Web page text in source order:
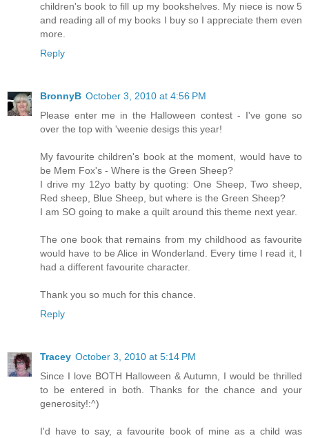
children's book to fill up my bookshelves. My niece is now 5
and reading all of my books I buy so I appreciate them even
more.
Reply
BronnyB October 3, 2010 at 4:56 PM
Please enter me in the Halloween contest - I've gone so
over the top with 'weenie desigs this year!
My favourite children's book at the moment, would have to
be Mem Fox's - Where is the Green Sheep?
I drive my 12yo batty by quoting: One Sheep, Two sheep,
Red sheep, Blue Sheep, but where is the Green Sheep?
I am SO going to make a quilt around this theme next year.
The one book that remains from my childhood as favourite
would have to be Alice in Wonderland. Every time I read it, I
had a different favourite character.
Thank you so much for this chance.
Reply
Tracey October 3, 2010 at 5:14 PM
Since I love BOTH Halloween & Autumn, I would be thrilled
to be entered in both. Thanks for the chance and your
generosity!:^)
I'd have to say, a favourite book of mine as a child was